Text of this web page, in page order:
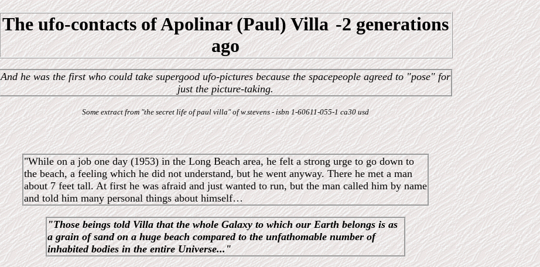
The ufo-contacts of Apolinar (Paul) Villa -2 generations
ago
And he was the first who could take supergood ufo-pictures because the spacepeople agreed to "pose" for
just the picture-taking.
Some extract from "the secret life of paul villa" of w.stevens - isbn 1-60611-055-1 ca30 usd
"While on a job one day (1953) in the Long Beach area, he felt a strong urge to go down to
the beach, a feeling which he did not understand, but he went anyway. There he met a man
about 7 feet tall. At first he was afraid and just wanted to run, but the man called him by name
and told him many personal things about himself…
"Those beings told Villa that the whole Galaxy to which our Earth belongs is as
a grain of sand on a huge beach compared to the unfathomable number of
inhabited bodies in the entire Universe..."